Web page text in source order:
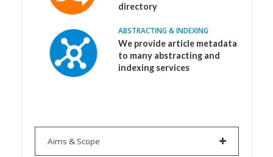
directory
ABSTRACTING & INDEXING
We provide article metadata
to many abstracting and
indexing services
Aims & Scope